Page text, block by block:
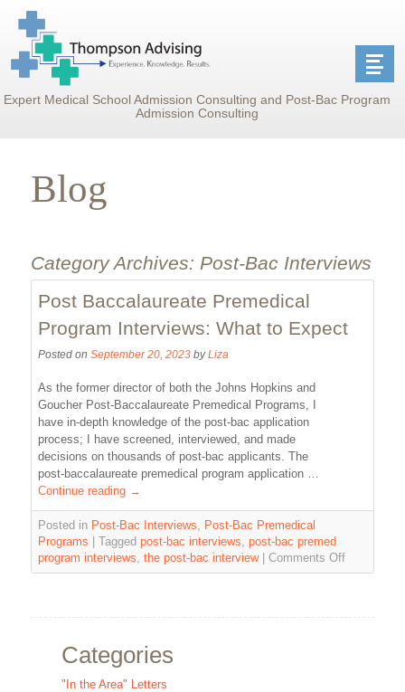
Expert Medical School Admission Consulting and Post-Bac Program
Admission Consulting
Blog
Category Archives: Post-Bac Interviews
Post Baccalaureate Premedical
Program Interviews: What to Expect
Posted on September 20, 2023 by Liza
As the former director of both the Johns Hopkins and
Goucher Post-Baccalaureate Premedical Programs, I
have in-depth knowledge of the post-bac application
process; I have screened, interviewed, and made
decisions on thousands of post-bac applicants. The
post-baccalaureate premedical program application …
Continue reading →
Posted in Post-Bac Interviews, Post-Bac Premedical
Programs
Tagged post-bac interviews,post-bac premed
program interviews,the post-bac interview Comments Off
Categories
"In the Area" Letters